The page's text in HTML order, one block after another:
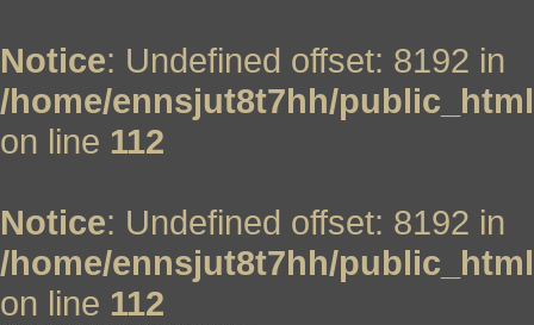
Notice: Undefined offset: 8192 in
/home/ennsjut8t7hh/
on line 112
Notice: Undefined offset: 8192 in
/home/ennsjut8t7hh/
on line 112